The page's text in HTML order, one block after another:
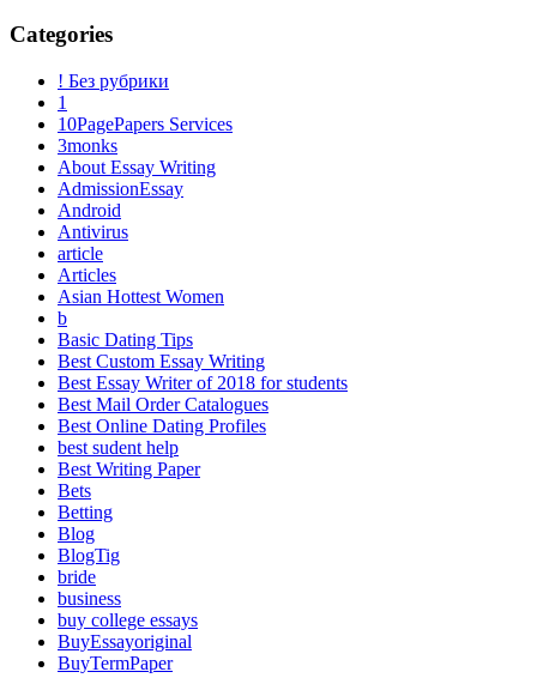
Categories
! Без рубрики
1
10PagePapers Services
3monks
About Essay Writing
AdmissionEssay
Android
Antivirus
article
Articles
Asian Hottest Women
b
Basic Dating Tips
Best Custom Essay Writing
Best Essay Writer of 2018 for students
Best Mail Order Catalogues
Best Online Dating Profiles
best sudent help
Best Writing Paper
Bets
Betting
Blog
BlogTig
bride
business
buy college essays
BuyEssayoriginal
BuyTermPaper